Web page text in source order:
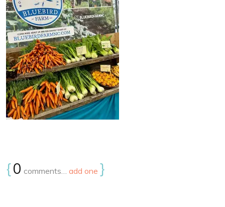
{0 comments… add one }